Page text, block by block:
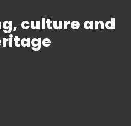
culture and